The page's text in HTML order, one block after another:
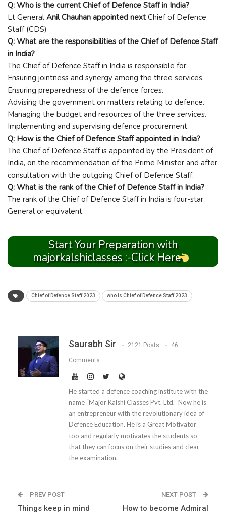
Q: Who is the current Chief of Defence Staff in India?
Lt General Anil Chauhan appointed nextChief of Defence
Staff (CDS)
Q: What are the responsibilities of the Chief of Defence Staff
in India?
The Chief of Defence Staff in India is responsible for:
Ensuring jointness and synergy among the three services.
Ensuring preparedness of the defence forces.
Advising the government on matters relating to defence.
Managing the budget and resources of the three services.
Implementing and supervising defence procurement.
Q: How is the Chief of Defence Staff appointed in India?
The Chief of Defence Staff is appointed by the President of
India, on the recommendation of the Prime Minister and after
consultation with the outgoing Chief of Defence Staff.
Q: What is the rank of the Chief of Defence Staff in India?
The rank of the Chief of Defence Staff in India is four-star
General or equivalent.
Start Your Preparation with
majorkalshiclasses :-Click Here
Chief of Defence Staff 2023 who is Chief of Defence Staff 2023
Saurabh Sir 2121 Posts 46
Comments
He started a defence coaching institute with the
name “Major Kalshi Classes Pvt. Ltd.” Now he is
an entrepreneur with the revolutionary idea of
Defence Education. He is a Great Motivator
too and regularly motivates the students so
that they can focus on their studies and clear
the examination.
PREV POST
Things keep in mind
NEXT POST
How to become Admiral